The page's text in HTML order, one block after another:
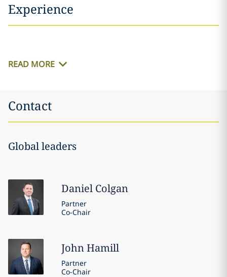
Experience
READ MORE
Contact
Global leaders
Daniel Colgan
Partner
Co-Chair
JohnHamill
Partner
Co-Chair